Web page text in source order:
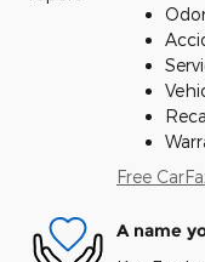
Free
A name